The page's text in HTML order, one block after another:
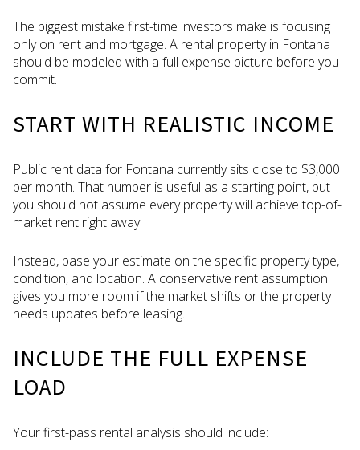
The biggest mistake first-time investors make is focusing
only on rent and mortgage. A rental property in Fontana
should be modeled with a full expense picture before you
commit.
START WITH REALISTIC INCOME
Public rent data for Fontana currently sits close to $3,000
per month. That number is useful as a starting point, but
you should not assume every property will achieve top-of-
market rent right away.
Instead, base your estimate on the specific property type,
condition, and location. A conservative rent assumption
gives you more room if the market shifts or the property
needs updates before leasing.
INCLUDE THE FULL EXPENSE
LOAD
Your first-pass rental analysis should include: